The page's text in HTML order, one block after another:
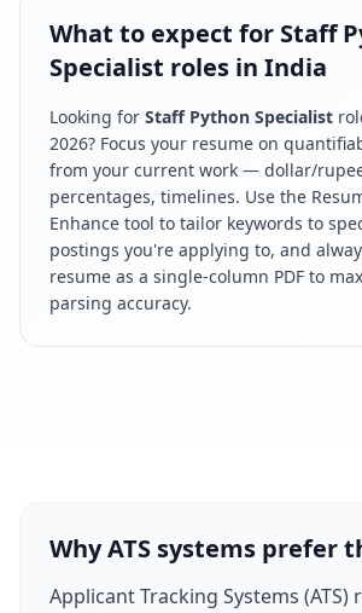
What to expect for Staff
Specialist roles in India
Looking for Staff Python Specialist
2026? Focus your resume on
from your current work — dollar/
percentages, timelines. Use the
Enhance tool to tailor keywords to
postings you're applying to, and
resume as a single-column PDF to
parsing accuracy.
Why ATS systems prefer
Applicant Tracking Systems (ATS)